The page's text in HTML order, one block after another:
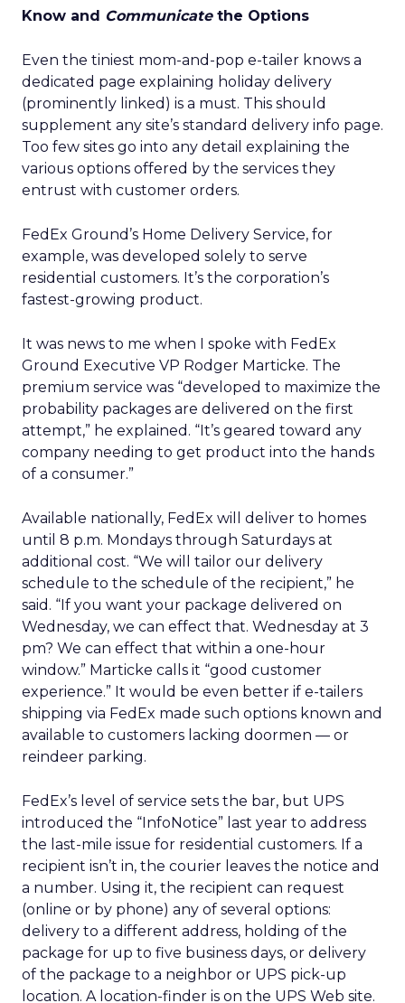
Know and Communicatethe Options
Even the tiniest mom-and-pop e-tailer knows a
dedicated page explaining holiday delivery
(prominently linked) is a must. This should
supplement any site’s standard delivery info page.
Too few sites go into any detail explaining the
various options offered by the services they
entrust with customer orders.
FedEx Ground’s Home Delivery Service, for
example, was developed solely to serve
residential customers. It’s the corporation’s
fastest-growing product.
It was news to me when I spoke with FedEx
Ground Executive VP Rodger Marticke. The
premium service was “developed to maximize the
probability packages are delivered on the first
attempt,” he explained. “It’s geared toward any
company needing to get product into the hands
of a consumer.”
Available nationally, FedEx will deliver to homes
until 8 p.m. Mondays through Saturdays at
additional cost. “We will tailor our delivery
schedule to the schedule of the recipient,” he
said. “If you want your package delivered on
Wednesday, we can effect that. Wednesday at 3
pm? We can effect that within a one-hour
window.” Marticke calls it “good customer
experience.” It would be even better if e-tailers
shipping via FedEx made such options known and
available to customers lacking doormen — or
reindeer parking.
FedEx’s level of service sets the bar, but UPS
introduced the “InfoNotice” last year to address
the last-mile issue for residential customers. If a
recipient isn’t in, the courier leaves the notice and
a number. Using it, the recipient can request
(online or by phone) any of several options:
delivery to a different address, holding of the
package for up to five business days, or delivery
of the package to a neighbor or UPS pick-up
location. A location-finder is on the UPS Web site.